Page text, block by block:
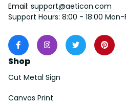
Email: support@aeticon.com
Support Hours: 8:00 - 18:00 Mon-
Shop
Cut Metal Sign
Canvas Print